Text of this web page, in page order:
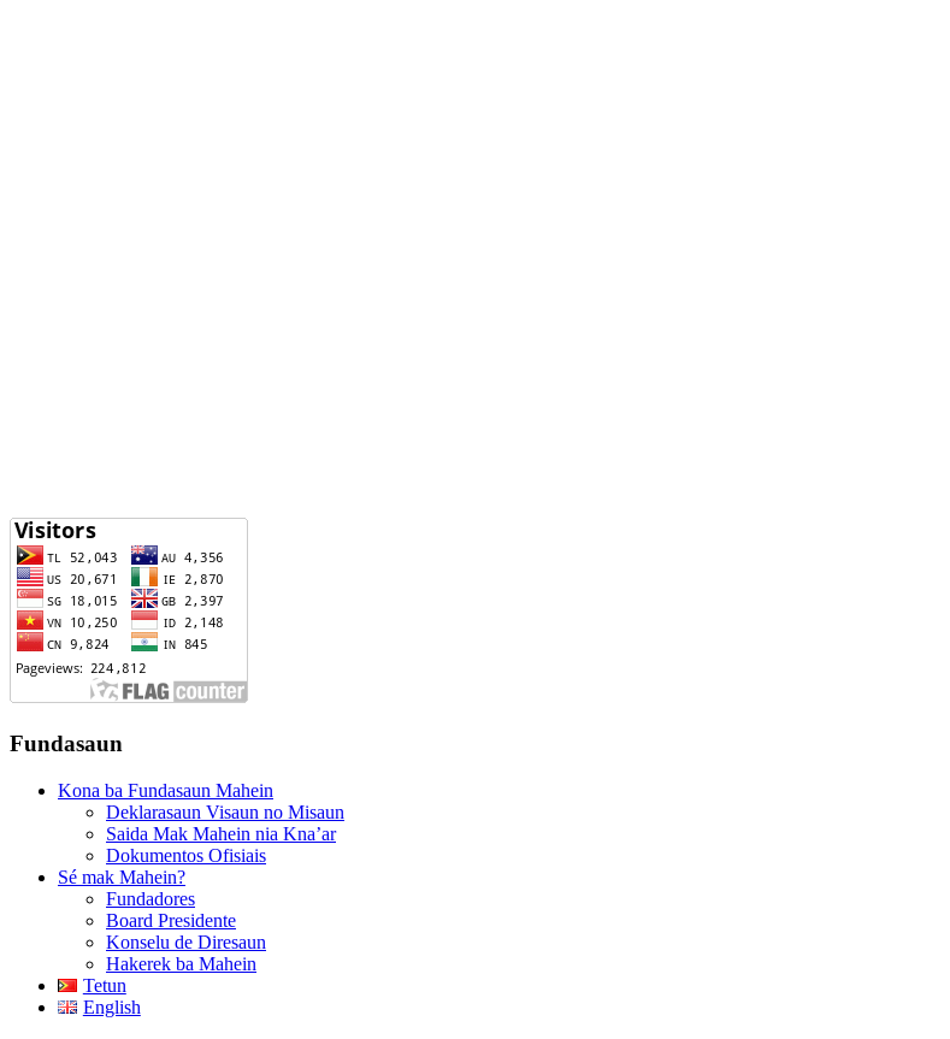
Fundasaun
Kona ba Fundasaun Mahein
Deklarasaun Visaun no Misaun
Saida Mak Mahein nia Kna’ar
Dokumentos Ofisiais
Sé mak Mahein?
Fundadores
Board Presidente
Konselu de Diresaun
Hakerek ba Mahein
Tetun
English